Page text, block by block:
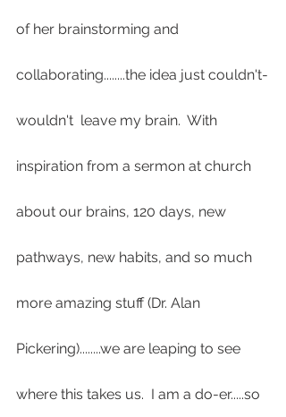
of her brainstorming and
collaborating........the idea just couldn't-
wouldn't  leave my brain.  With
inspiration from a sermon at church
about our brains, 120 days, new
pathways, new habits, and so much
more amazing stuff (Dr. Alan
Pickering)........we are leaping to see
where this takes us.  I am a do-er.....so